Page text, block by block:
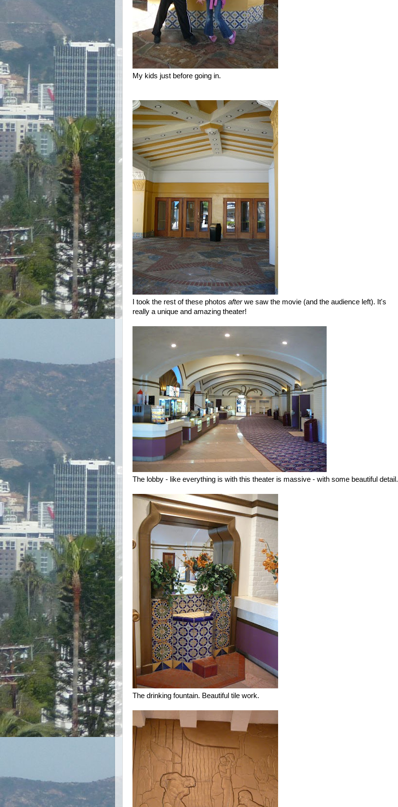
My kids just before going in.
I took the rest of these photos afterwe saw the movie (and the audience left). It's
really a unique and amazing theater!
The lobby - like everything is with this theater is massive - with some beautiful detail.
The drinking fountain. Beautiful tile work.